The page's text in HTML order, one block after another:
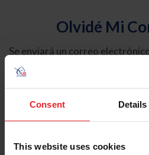
Consent Details
This website uses cookies
Olvidé Mi
Se enviará un correo
electrónico registrada en
contiene un hipervínculo que
contraseña.
Tipo de cuenta
Individual